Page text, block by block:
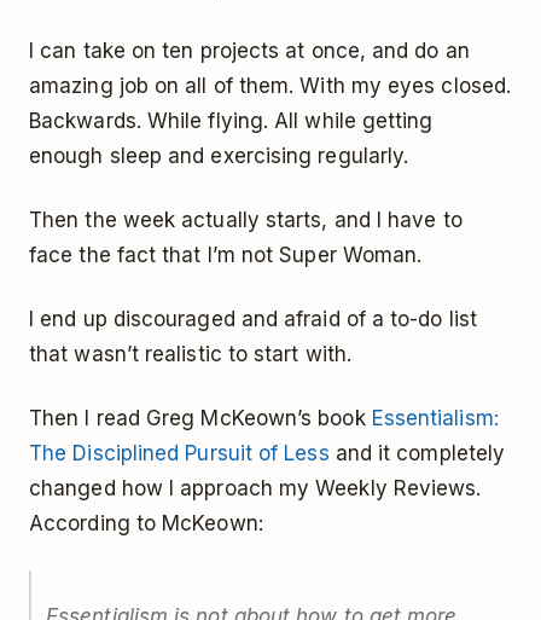
I can take on ten projects at once, and do an
amazing job on all of them. With my eyes closed.
Backwards. While flying. All while getting
enough sleep and exercising regularly.
Then the week actually starts, and I have to
face the fact that I’m not Super Woman.
I end up discouraged and afraid of a to-do list
that wasn’t realistic to start with.
Then I read Greg McKeown’s book Essentialism:
The Disciplined Pursuit of Less and it completely
changed how I approach my Weekly Reviews.
According to McKeown: